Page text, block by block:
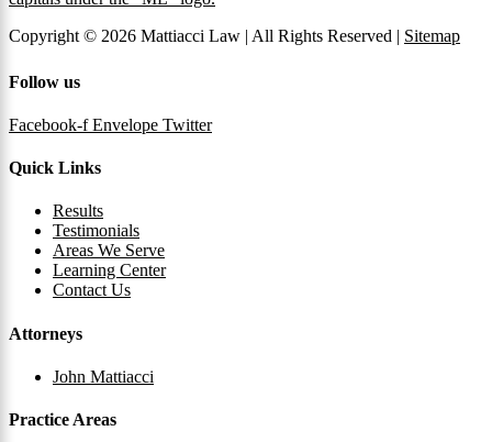
Copyright © 2026 Mattiacci Law | All Rights Reserved | Sitemap
Follow us
Facebook-f Envelope Twitter
Quick Links
Results
Testimonials
Areas We Serve
Learning Center
Contact Us
Attorneys
John Mattiacci
Practice Areas